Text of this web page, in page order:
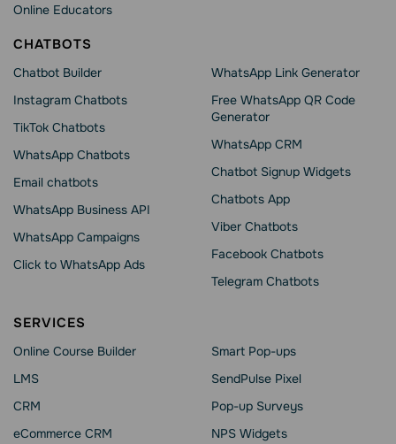
Online Educators
CHATBOTS
Chatbot Builder
Instagram Chatbots
TikTok Chatbots
WhatsApp Chatbots
Email chatbots
WhatsApp Business API
WhatsApp Сampaigns
Click to WhatsApp Ads
WhatsApp Link Generator
Free WhatsApp QR Code
Generator
WhatsApp CRM
Chatbot Signup Widgets
Chatbots App
Viber Chatbots
Facebook Chatbots
Telegram Chatbots
SERVICES
Online Course Builder
LMS
CRM
eCommerce CRM
Smart Pop-ups
SendPulse Pixel
Pop-up Surveys
NPS Widgets